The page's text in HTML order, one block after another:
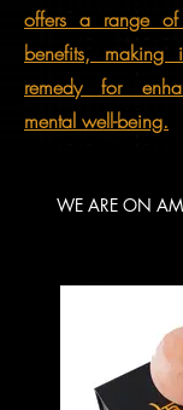
offers a range of
benefits,
remedy for
mental well-being.
WE ARE ON